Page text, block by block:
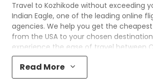
Travel to Kozhikode without exceeding
Indian Eagle, one of the leading online
agencies. We help you get the
from the USA to your chosen
experience the ease of travel between
KozhikodewithIndian Eagle
process and the best customer care
Eaglemakes your trip affordable by
Read More